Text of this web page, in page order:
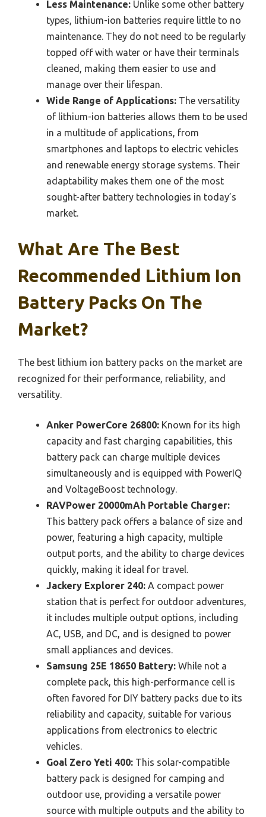
Less Maintenance: Unlike some other battery
types, lithium-ion batteries require little to no
maintenance. They do not need to be regularly
topped off with water or have their terminals
cleaned, making them easier to use and
manage over their lifespan.
Wide Range of Applications: The versatility
of lithium-ion batteries allows them to be used
in a multitude of applications, from
smartphones and laptops to electric vehicles
and renewable energy storage systems. Their
adaptability makes them one of the most
sought-after battery technologies in today’s
market.
What Are The Best
Recommended Lithium Ion
Battery Packs On The
Market?
The best lithium ion battery packs on the market are
recognized for their performance, reliability, and
versatility.
Anker PowerCore 26800: Known for its high
capacity and fast charging capabilities, this
battery pack can charge multiple devices
simultaneously and is equipped with PowerIQ
and VoltageBoost technology.
RAVPower 20000mAh Portable Charger:
This battery pack offers a balance of size and
power, featuring a high capacity, multiple
output ports, and the ability to charge devices
quickly, making it ideal for travel.
Jackery Explorer 240: A compact power
station that is perfect for outdoor adventures,
it includes multiple output options, including
AC, USB, and DC, and is designed to power
small appliances and devices.
Samsung 25E 18650 Battery: While not a
complete pack, this high-performance cell is
often favored for DIY battery packs due to its
reliability and capacity, suitable for various
applications from electronics to electric
vehicles.
Goal Zero Yeti 400: This solar-compatible
battery pack is designed for camping and
outdoor use, providing a versatile power
source with multiple outputs and the ability to